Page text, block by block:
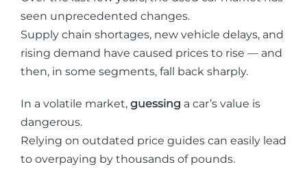
seen unprecedented changes.
Supply chain shortages, new vehicle delays, and
rising demand have caused prices to rise — and
then, in some segments, fall back sharply.
In a volatile market, guessing a car’s value is
dangerous.
Relying on outdated price guides can easily lead
to overpaying by thousands of pounds.